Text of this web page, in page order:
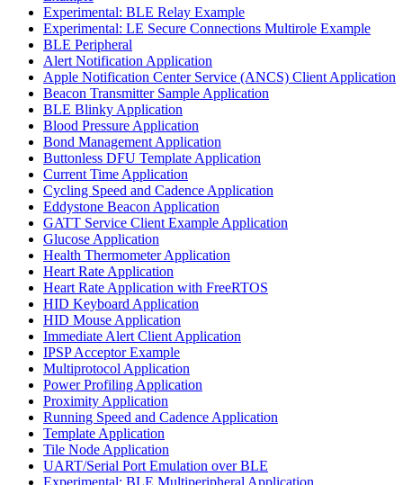
Experimental: BLE Relay Example
Experimental: LE Secure Connections Multirole Example
BLE Peripheral
Alert Notification Application
Apple Notification Center Service (ANCS) Client Application
Beacon Transmitter Sample Application
BLE Blinky Application
Blood Pressure Application
Bond Management Application
Buttonless DFU Template Application
Current Time Application
Cycling Speed and Cadence Application
Eddystone Beacon Application
GATT Service Client Example Application
Glucose Application
Health Thermometer Application
Heart Rate Application
Heart Rate Application with FreeRTOS
HID Keyboard Application
HID Mouse Application
Immediate Alert Client Application
IPSP Acceptor Example
Multiprotocol Application
Power Profiling Application
Proximity Application
Running Speed and Cadence Application
Template Application
Tile Node Application
UART/Serial Port Emulation over BLE
Experimental: BLE Multiperipheral Application